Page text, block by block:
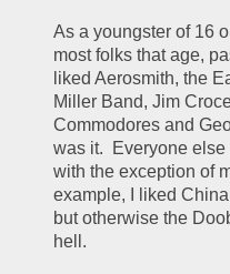
As a youngster of 16
most folks that age,
liked Aerosmith, the
Miller Band, Jim
Commodores and
was it.  Everyone
with the exception of
example, I liked
but otherwise the
hell.